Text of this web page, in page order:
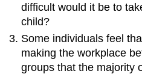
difficult would it be to
child?
Some individuals feel
making the workplace
groups that the majority